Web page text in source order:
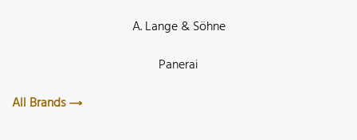
A. Lange & Söhne
Panerai
All Brands